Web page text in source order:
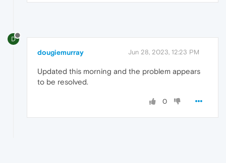
D
dougiemurray Jun 28, 2023, 12:23 PM
Updated this morning and the problem appears
to be resolved.
0